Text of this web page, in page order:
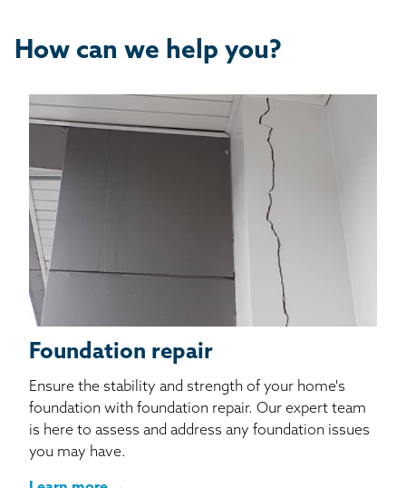
How can we help you?
Foundation repair
Ensure the stability and strength of your home's
foundation with foundation repair. Our expert team
is here to assess and address any foundation issues
you may have.